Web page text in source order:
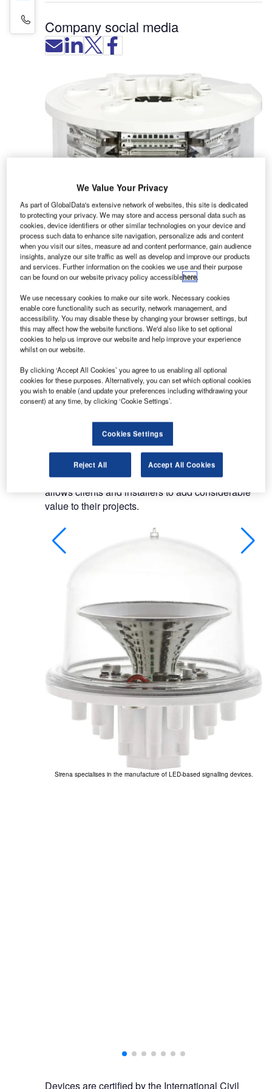
Company social media
Sirena designs, engineers and manufactures
signalling devices for aviation applications.
systems, through aircraft warning lights and
automation devices, the company’s expertise
provides customers with high-quality signalling
devices.
LED aircraft warning lights
ICARO is Sirena’s range of aircraft warning lights.
Engineered entirely around an LED base, the
series’ low, medium and high-intensity devices
represent one of the best products available in the
today’s market. High-performance, easy
installation and virtually maintenance-free, ICARO
allows clients and installers to add considerable
value to their projects.
Sirena specialises in the manufacture of LED-based signalling devices.
Devices are certified by the International Civil
We Value Your Privacy
As part of GlobalData's extensive network of websites, this site is dedicated
to protecting your privacy. We may store and access personal data such as
cookies, device identifiers or other similar technologies on your device and
process such data to enhance site navigation, personalize ads and content
when you visit our sites, measure ad and content performance, gain audience
insights, analyze our site traffic as well as develop and improve our products
and services. Further information on the cookies we use and their purpose
can be found on our website privacy policy accessiblehere.
We use necessary cookies to make our site work. Necessary cookies
enable core functionality such as security, network management, and
accessibility. You may disable these by changing your browser settings, but
this may affect how the website functions. We'd also like to set optional
cookies to help us improve our website and help improve your experience
whilst on our website.
By clicking ‘Accept All Cookies’ you agree to us enabling all optional
cookies for these purposes. Alternatively, you can set which optional cookies
you wish to enable (and update your preferences including withdrawing your
consent) at any time, by clicking ‘Cookie Settings’.
Cookies Settings
Reject All Accept All Cookies